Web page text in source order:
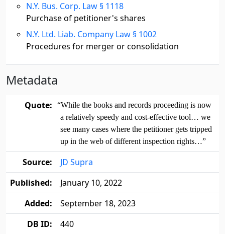
N.Y. Bus. Corp. Law § 1118
Purchase of petitioner's shares
N.Y. Ltd. Liab. Company Law § 1002
Procedures for merger or consolidation
Metadata
Quote:
“While the books and records proceeding is now
a relatively speedy and cost-effective tool… we
see many cases where the petitioner gets tripped
up in the web of different inspection rights…”
Source:
JD Supra
Published:
January 10, 2022
Added:
September 18, 2023
DB ID:
440